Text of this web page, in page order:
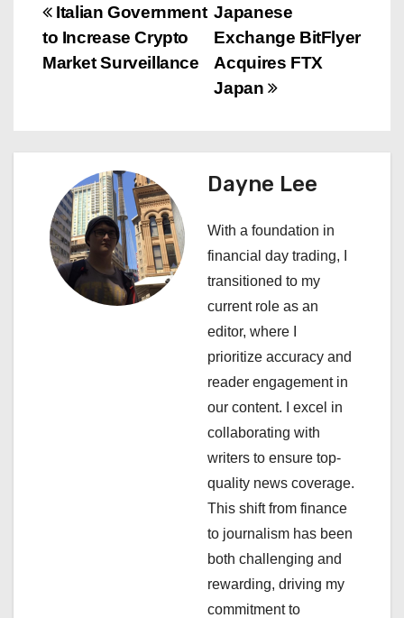
P
o
a
v
Japanese
Exchange BitFlyer
Acquires FTX
Japan
Italian Government
to Increase Crypto
Market Surveillance
Dayne Lee
With a foundation in
financial day trading, I
transitioned to my
current role as an
editor, where I
prioritize accuracy and
reader engagement in
our content. I excel in
collaborating with
writers to ensure top-
quality news coverage.
This shift from finance
to journalism has been
both challenging and
rewarding, driving my
commitment to